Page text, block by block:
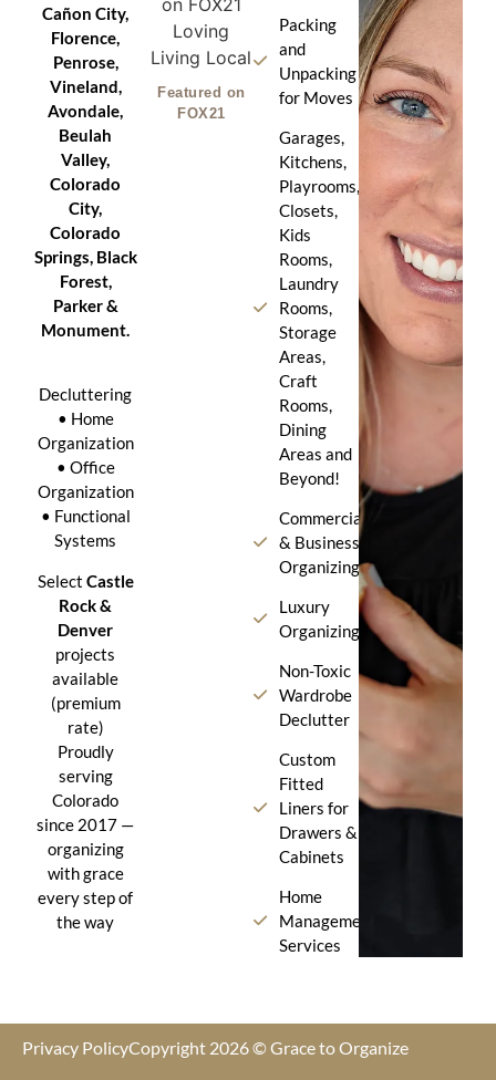
Cañon City,
Florence,
Penrose,
Vineland,
Avondale,
Beulah
Valley,
Colorado
City,
Colorado
Springs, Black
Forest,
Parker &
Monument.
Decluttering
• Home
Organization
• Office
Organization
• Functional
Systems
Select Castle
Rock &
Denver
projects
available
(premium
rate)
Proudly
serving
Colorado
since 2017 —
organizing
with grace
every step of
the way
Featured on
FOX21
Packing
and
Unpacking
for Moves
Garages,
Kitchens,
Playrooms,
Closets,
Kids
Rooms,
Laundry
Rooms,
Storage
Areas,
Craft
Rooms,
Dining
Areas and
Beyond!
Commercial
& Business
Organizing
Luxury
Organizing
Non-Toxic
Wardrobe
Declutter
Custom
Fitted
Liners for
Drawers &
Cabinets
Home
Management
Services
Privacy PolicyCopyright 2026 © Grace to Organize